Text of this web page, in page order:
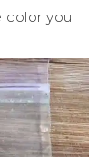
you